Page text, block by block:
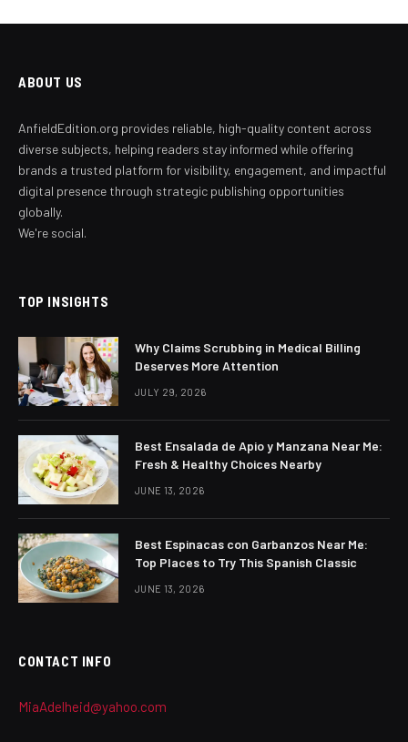
ABOUT US
AnfieldEdition.org provides reliable, high-quality content across
diverse subjects, helping readers stay informed while offering
brands a trusted platform for visibility, engagement, and impactful
digital presence through strategic publishing opportunities
globally.
We're social.
TOP INSIGHTS
Why Claims Scrubbing in Medical Billing
Deserves More Attention
JULY 29, 2026
Best Ensalada de Apio y Manzana Near Me:
Fresh & Healthy Choices Nearby
JUNE 13, 2026
Best Espinacas con Garbanzos Near Me:
Top Places to Try This Spanish Classic
JUNE 13, 2026
CONTACT INFO
MiaAdelheid@yahoo.com